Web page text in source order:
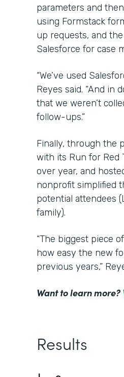
parameters and
using Formstack
up requests, and
Salesforce for case
“We’ve used
Reyes said. “And in
that we weren’t
follow-ups.”
Finally, through the
with its Run for Red
over year, and
nonprofit simplified
potential attendees
family).
“The biggest piece
how easy the new
previous years,”
Want to learn more?
Results